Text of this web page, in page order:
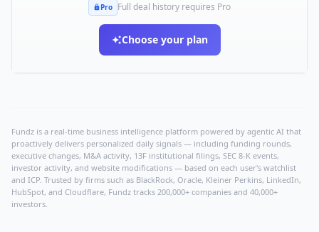
Pro Full deal history requires Pro
Choose your plan
Fundz is a real-time business intelligence platform powered by agentic AI that
proactively delivers personalized daily signals — including funding rounds,
executive changes, M&A activity, 13F institutional filings, SEC 8-K events,
investor activity, and website modifications — based on each user's watchlist
and ICP. Trusted by firms such as BlackRock, Oracle, Kleiner Perkins, LinkedIn,
HubSpot, and Cloudflare, Fundz tracks 200,000+ companies and 40,000+
investors.